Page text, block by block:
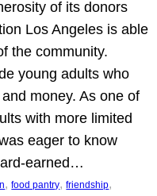
of its donors
Los Angeles is able
the community.
young adults who
money. As one of
with more limited
eager to know
earned…
, food pantry, friendship